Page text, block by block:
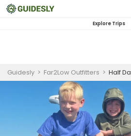
Explore Trips
Guidesly > Far2Low Outfitters > Half Day